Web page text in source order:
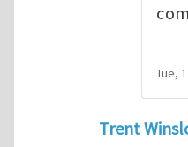
Tue,
Trent